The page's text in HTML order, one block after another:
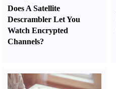
Does A Satellite
Descrambler Let You
Watch Encrypted
Channels?